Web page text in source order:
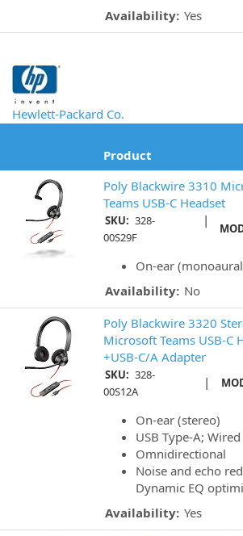
Availability: Yes
Hewlett-Packard Co.
Product
Poly Blackwire 3310
Teams USB-C Headset
SKU: 328-
00S29F
|
On-ear
Availability: No
Poly Blackwire 3320
Microsoft Teams USB-C
+USB-C/A Adapter
SKU: 328-
00S12A
|
On-ear (stereo)
USB Type-A;
Omnidirectional
Noise and echo
Dynamic EQ
Availability: Yes